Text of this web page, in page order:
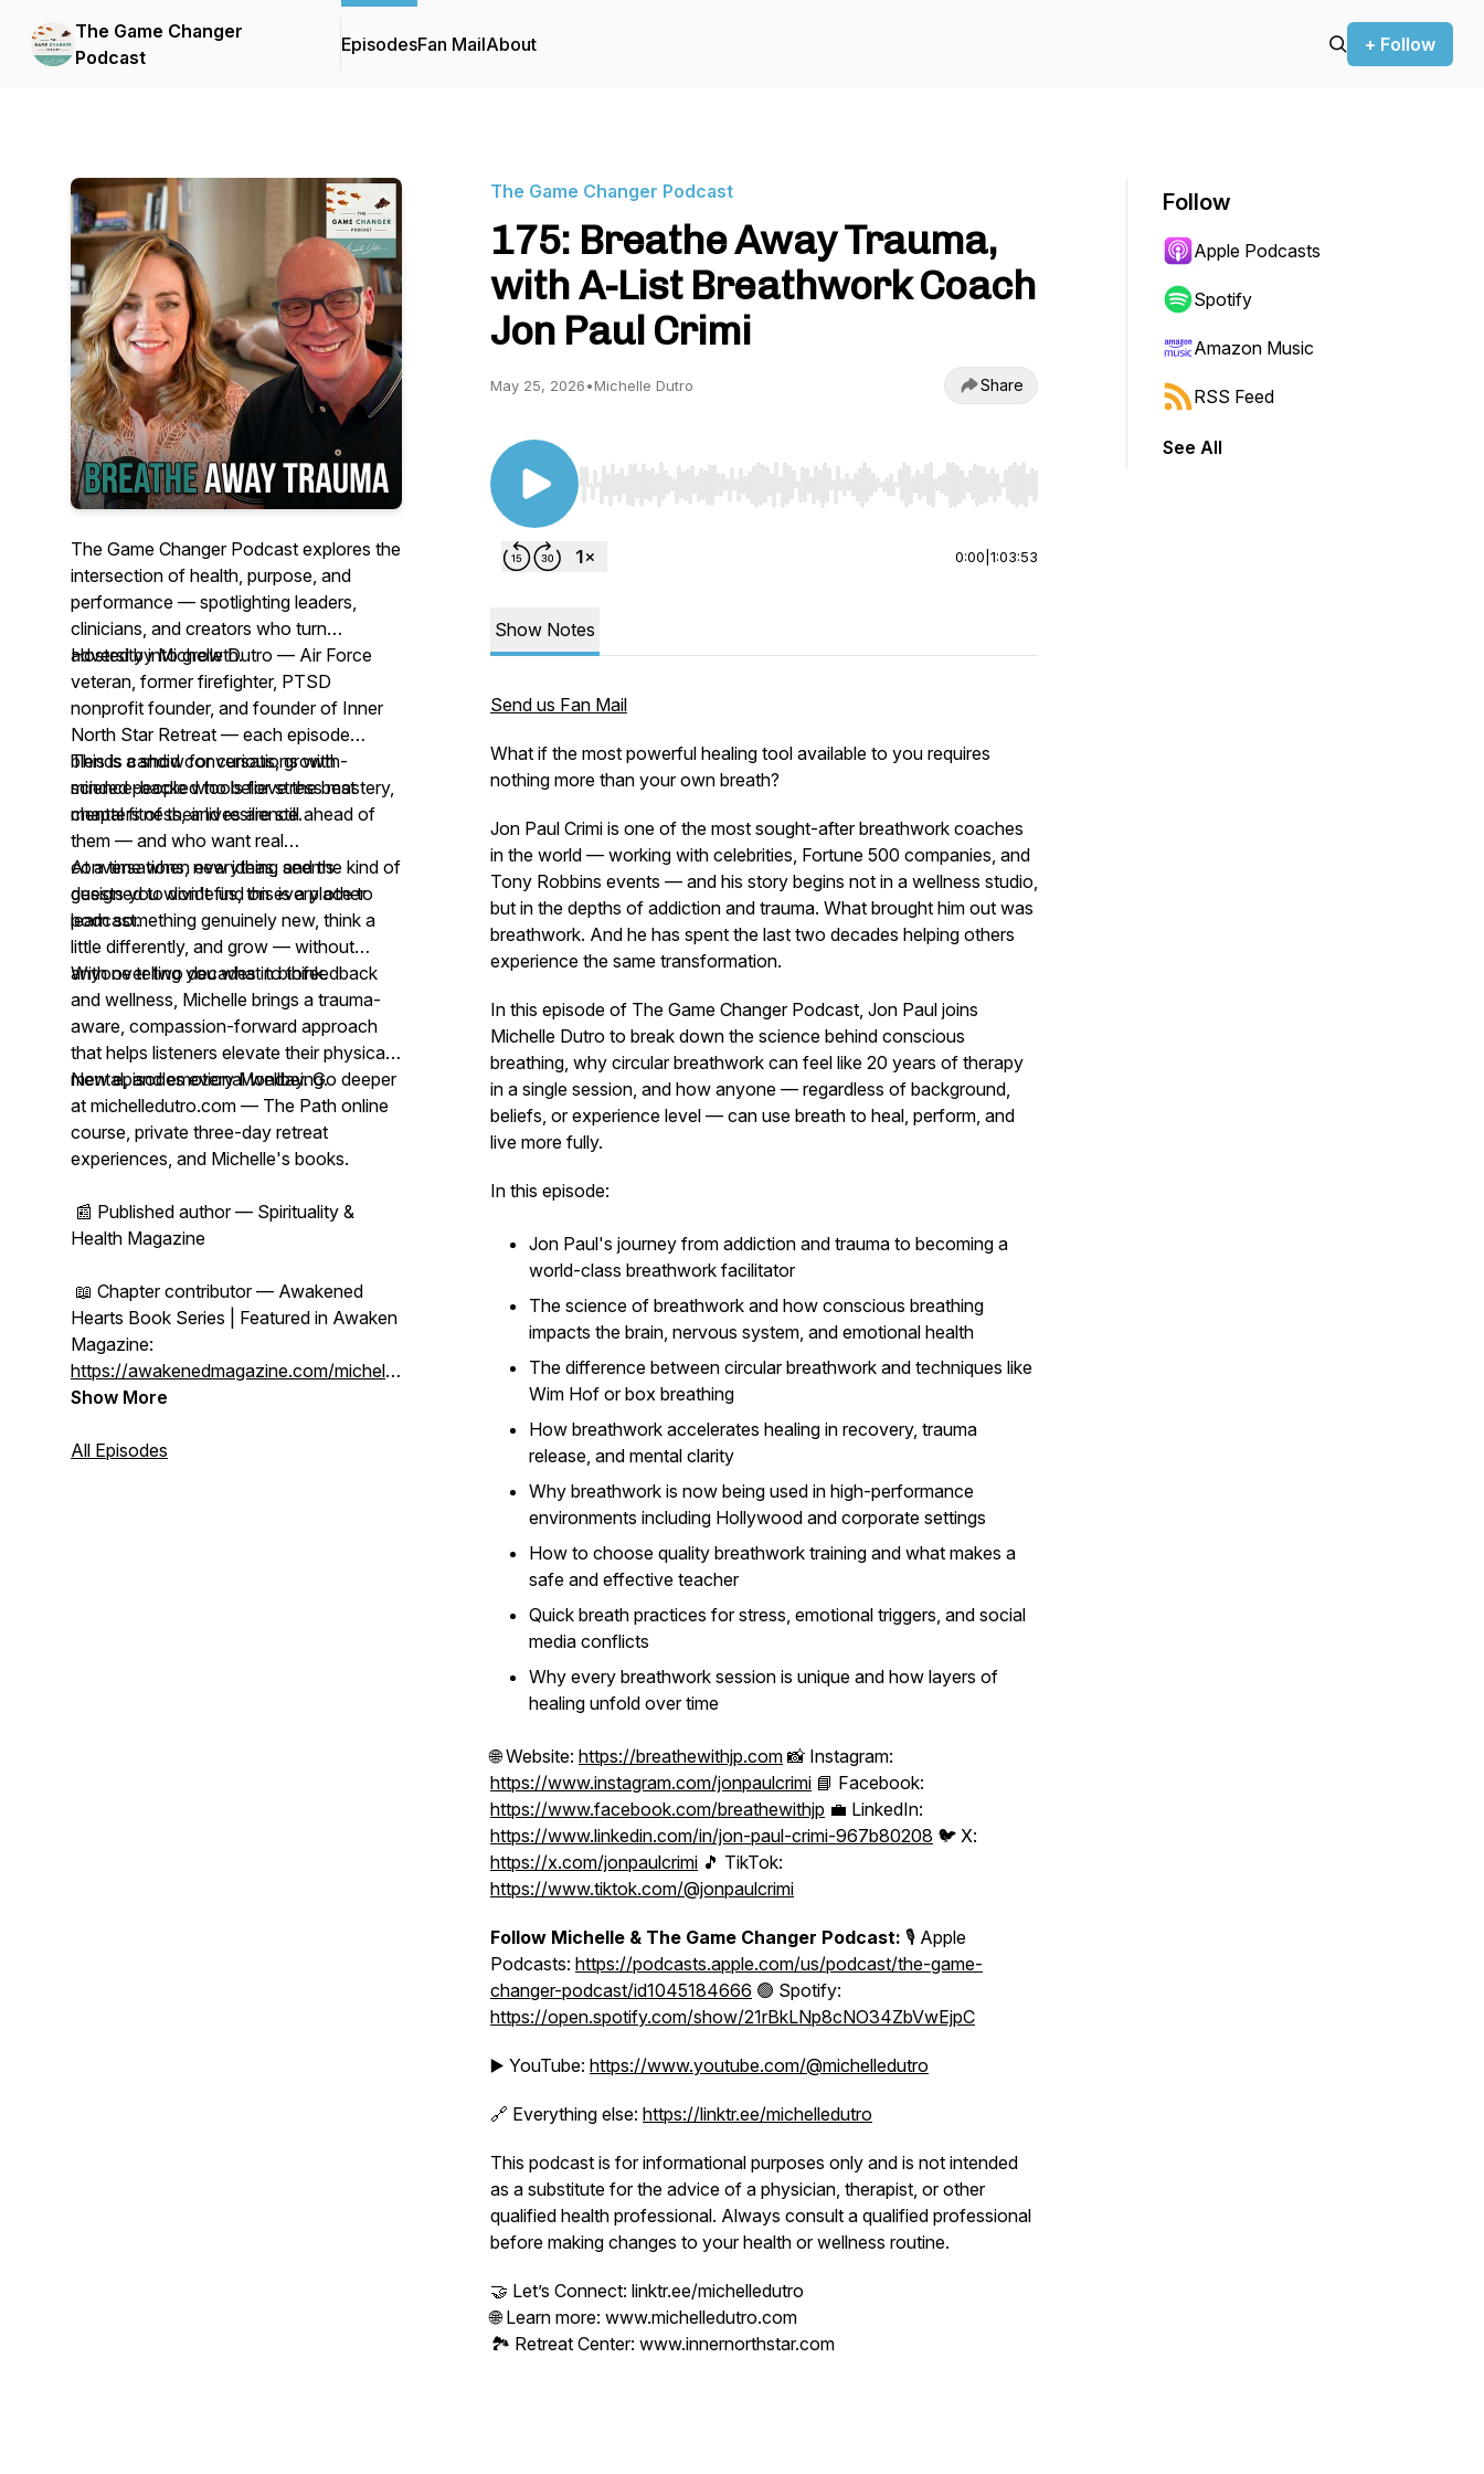
The Game Changer
Podcast
EpisodesFan MailAbout + Follow
The Game Changer Podcast explores the
intersection of health, purpose, and
performance — spotlighting leaders,
clinicians, and creators who turn
adversity into growth.
Hosted by Michelle Dutro — Air Force
veteran, former firefighter, PTSD
nonprofit founder, and founder of Inner
North Star Retreat — each episode
blends candid conversations with
science-backed tools for stress mastery,
mental fitness, and resilience.
This is a show for curious, growth-
minded people who believe the best
chapters of their lives are still ahead of
them — and who want real
conversations, new ideas, and the kind of
guests you won't find on every other
podcast.
At a time when everything seems
designed to divide us, this is a place to
learn something genuinely new, think a
little differently, and grow — without
anyone telling you what to think.
With over two decades in biofeedback
and wellness, Michelle brings a trauma-
aware, compassion-forward approach
that helps listeners elevate their physical,
mental, and emotional wellbeing.
New episodes every Monday. Go deeper
at michelledutro.com — The Path online
course, private three-day retreat
experiences, and Michelle's books.
📰 Published author — Spirituality &
Health Magazine
📖 Chapter contributor — Awakened
Hearts Book Series | Featured in Awaken
Magazine:
https://awakenedmagazine.com/michelle-
dutro
Show More
All Episodes
The Game Changer Podcast
175: Breathe Away Trauma,
with A-List Breathwork Coach
Jon Paul Crimi
May 25, 2026•Michelle Dutro Share
Use Left/Right to seek, Home/End to jump to start or end. Hold shift to jump forward or backward.
0:00 1:03:53
Show Notes
Send us Fan Mail
What if the most powerful healing tool available to you requires
nothing more than your own breath?
Jon Paul Crimi is one of the most sought-after breathwork coaches
in the world — working with celebrities, Fortune 500 companies, and
Tony Robbins events — and his story begins not in a wellness studio,
but in the depths of addiction and trauma. What brought him out was
breathwork. And he has spent the last two decades helping others
experience the same transformation.
In this episode of The Game Changer Podcast, Jon Paul joins
Michelle Dutro to break down the science behind conscious
breathing, why circular breathwork can feel like 20 years of therapy
in a single session, and how anyone — regardless of background,
beliefs, or experience level — can use breath to heal, perform, and
live more fully.
In this episode:
Jon Paul's journey from addiction and trauma to becoming a
world-class breathwork facilitator
The science of breathwork and how conscious breathing
impacts the brain, nervous system, and emotional health
The difference between circular breathwork and techniques like
Wim Hof or box breathing
How breathwork accelerates healing in recovery, trauma
release, and mental clarity
Why breathwork is now being used in high-performance
environments including Hollywood and corporate settings
How to choose quality breathwork training and what makes a
safe and effective teacher
Quick breath practices for stress, emotional triggers, and social
media conflicts
Why every breathwork session is unique and how layers of
healing unfold over time
🌐 Website: https://breathewithjp.com 📸 Instagram:
https://www.instagram.com/jonpaulcrimi 📘 Facebook:
https://www.facebook.com/breathewithjp 💼 LinkedIn:
https://www.linkedin.com/in/jon-paul-crimi-967b80208 🐦 X:
https://x.com/jonpaulcrimi 🎵 TikTok:
https://www.tiktok.com/@jonpaulcrimi
Follow Michelle & The Game Changer Podcast: 🎙️ Apple
Podcasts: https://podcasts.apple.com/us/podcast/the-game-
changer-podcast/id1045184666 🟢 Spotify:
https://open.spotify.com/show/21rBkLNp8cNO34ZbVwEjpC
▶️ YouTube: https://www.youtube.com/@michelledutro
🔗 Everything else: https://linktr.ee/michelledutro
This podcast is for informational purposes only and is not intended
as a substitute for the advice of a physician, therapist, or other
qualified health professional. Always consult a qualified professional
before making changes to your health or wellness routine.
🤝 Let’s Connect: linktr.ee/michelledutro
🌐 Learn more: www.michelledutro.com
🏞️ Retreat Center: www.innernorthstar.com
Follow
Apple Podcasts
Spotify
Amazon Music
RSS Feed
See All